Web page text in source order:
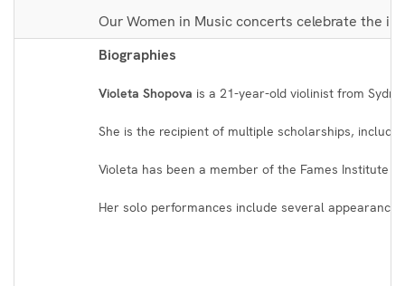
Our Women in Music concerts celebrate the
Biographies
Violeta Shopova is a 21-year-old violinist from
She is the recipient of multiple scholarships,
Violeta has been a member of the Fames Institute
Her solo performances include several